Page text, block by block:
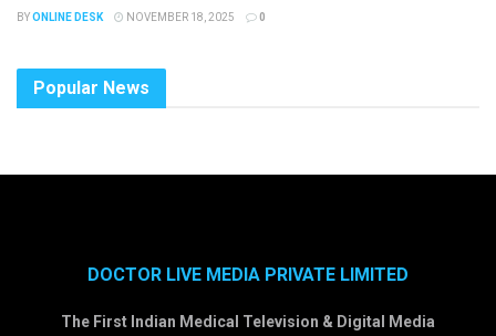
BYONLINE DESK NOVEMBER 18, 2025 0
Popular News
DOCTOR LIVE MEDIA PRIVATE LIMITED
The First Indian Medical Television & Digital Media